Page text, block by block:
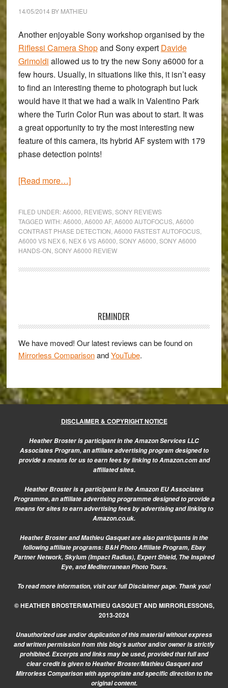
Sony
14/05/2014 BY MATHIEU
Another enjoyable Sony workshop organised by the
Riflessi Camera Shopand Sony expert Davide
Grimoldi allowed us to try the newSony a6000 for a
few hours. Usually, in situations like this, it isn’t easy
to find an interesting theme to photograph but luck
would have it that we had a walk in Valentino Park
where the Turin Color Run was about to start. It was
a great opportunity to try the most interesting new
feature of this camera, its hybrid AF system with 179
phase detection points!
[Read more…]about
Afternoon:
Hands-
On
the
FILED UNDER:A6000 REVIEWS, SONY REVIEWS
TAGGED WITH:A6000 A6000 AF, A6000 AUTOFOCUS, A6000
CONTRAST PHASE DETECTION A6000 FASTEST AUTOFOCUS,
A6000 VS NEX 6 NEX 6 VS A6000 SONY A6000 SONY A6000
HANDS-ON SONY A6000 REVIEW
REMINDER
We have moved! Our latest reviews can be found on
Mirrorless ComparisonandYouTube.
DISCLAIMER & COPYRIGHT NOTICE
Heather Broster is participant in the Amazon Services LLC
Associates Program, an affiliate advertising program designed to
provide a means for us to earn fees by linking to Amazon.com and
affiliated sites.
Heather Broster is a participant in the Amazon EU Associates
Programme, an affiliate advertising programme designed to provide a
means for sites to earn advertising fees by advertising and linking to
Amazon.co.uk.
Heather Broster and Mathieu Gasquet are also participants in the
following affiliate programs: B&H Photo Affiliate Program, Ebay
Partner Network, Skylum (Impact Radius), Expert Shield, The Inspired
Eye, and Mediterranean Photo Tours.
To read more information, visit ourfull Disclaimer page. Thank you!
© HEATHER BROSTER/MATHIEU GASQUET AND MIRRORLESSONS,
2013-2024
Unauthorized use and/or duplication of this material without express
and written permission from this blog’s author and/or owner is strictly
prohibited. Excerpts and links may be used, provided that full and
clear credit is given to Heather Broster/Mathieu Gasquet and
Mirrorless Comparison with appropriate and specific direction to the
original content.